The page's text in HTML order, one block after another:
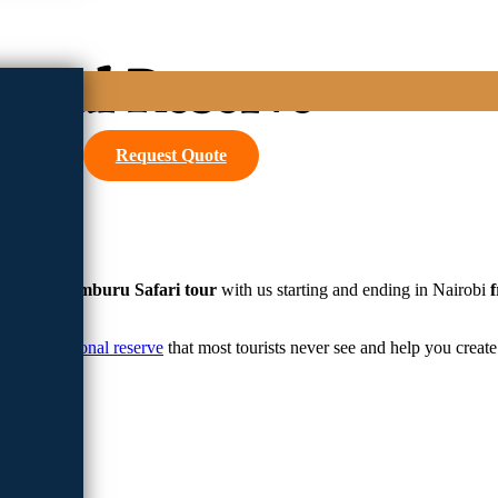
Request Quote
Reserve
3 days samburu Safari tour with us starting and ending in Nairobi
national reserve that most tourists never see and help you